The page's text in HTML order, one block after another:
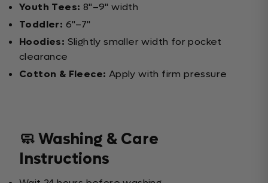
Youth Tees: 8"–9" width
Toddler: 6"–7"
Hoodies: Slightly smaller width for pocket
clearance
Cotton & Fleece: Apply with firm pressure
🧼 Washing & Care
Instructions